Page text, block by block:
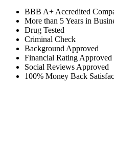
BBB A+ Accredited
More than 5 Years in
Drug Tested
Criminal Check
Background Approved
Financial Rating Approved
Social Reviews Approved
100% Money Back